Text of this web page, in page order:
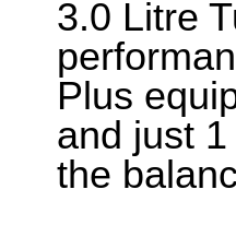
3.0 Litre
Plus
and just
the